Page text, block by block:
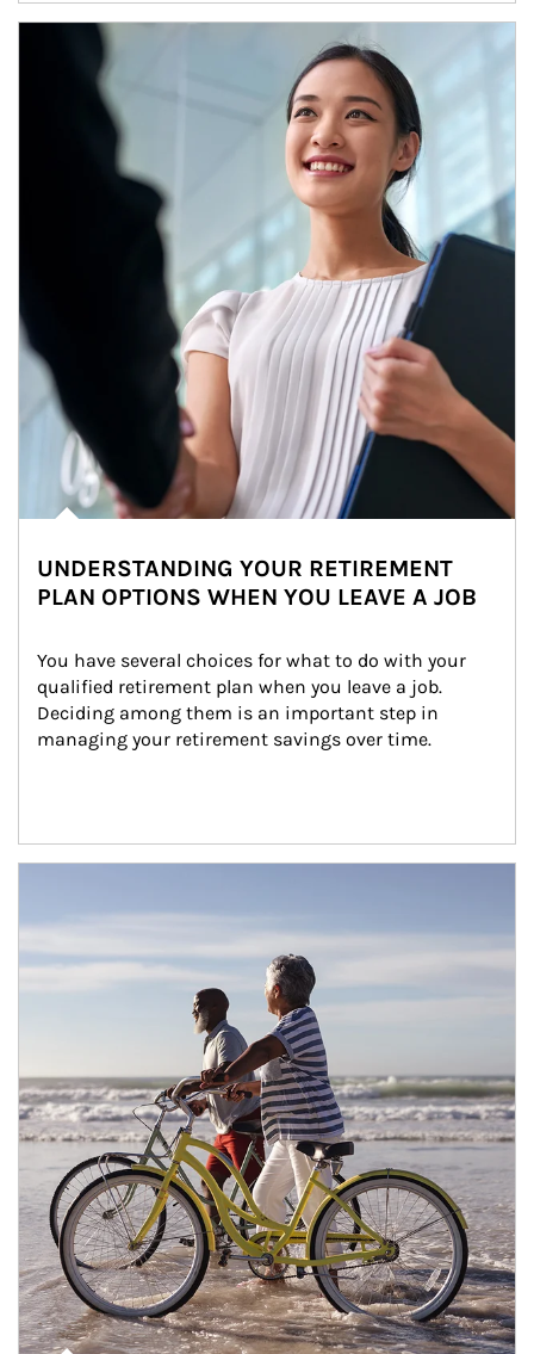
Article Image
UNDERSTANDING YOUR RETIREMENT
PLAN OPTIONS WHEN YOU LEAVE A JOB
You have several choices for what to do with your
qualified retirement plan when you leave a job.
Deciding among them is an important step in
managing your retirement savings over time.